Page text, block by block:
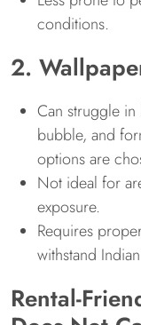
conditions.
2.
Can struggle
bubble, and
options are
Not ideal for
exposure.
Requires
withstand
Rental-